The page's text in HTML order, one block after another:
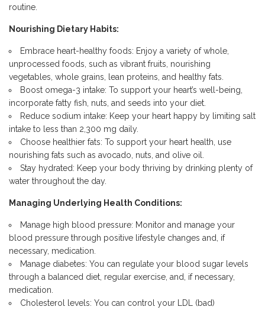
routine.
Nourishing Dietary Habits:
Embrace heart-healthy foods: Enjoy a variety of whole,
unprocessed foods, such as vibrant fruits, nourishing
vegetables, whole grains, lean proteins, and healthy fats.
Boost omega-3 intake: To support your heart’s well-being,
incorporate fatty fish, nuts, and seeds into your diet.
Reduce sodium intake: Keep your heart happy by limiting salt
intake to less than 2,300 mg daily.
Choose healthier fats: To support your heart health, use
nourishing fats such as avocado, nuts, and olive oil.
Stay hydrated: Keep your body thriving by drinking plenty of
water throughout the day.
Managing Underlying Health Conditions:
Manage high blood pressure: Monitor and manage your
blood pressure through positive lifestyle changes and, if
necessary, medication.
Manage diabetes: You can regulate your blood sugar levels
through a balanced diet, regular exercise, and, if necessary,
medication.
Cholesterol levels: You can control your LDL (bad)